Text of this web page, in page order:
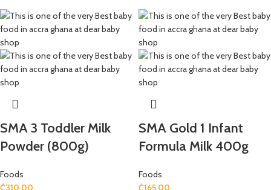
SMA 3 Toddler Milk
Powder (800g)
Foods
₵310.00
SMA Gold 1 Infant
Formula Milk 400g
Foods
₵165.00